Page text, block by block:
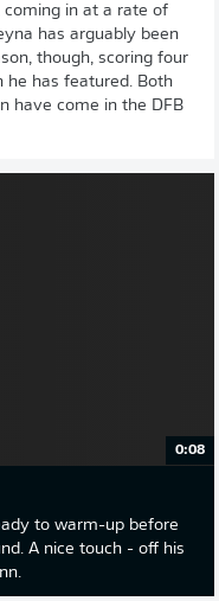
coming in at a rate of
has arguably been
though, scoring four
he has featured. Both
have come in the DFB
0:08
to warm-up before
A nice touch - off his